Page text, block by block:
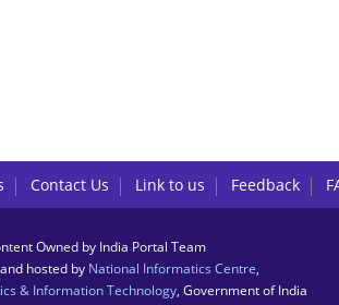
Contact Us Link to us Feedback
Owned by India Portal Team
hosted by National Informatics Centre
& Information Technology , Government of India